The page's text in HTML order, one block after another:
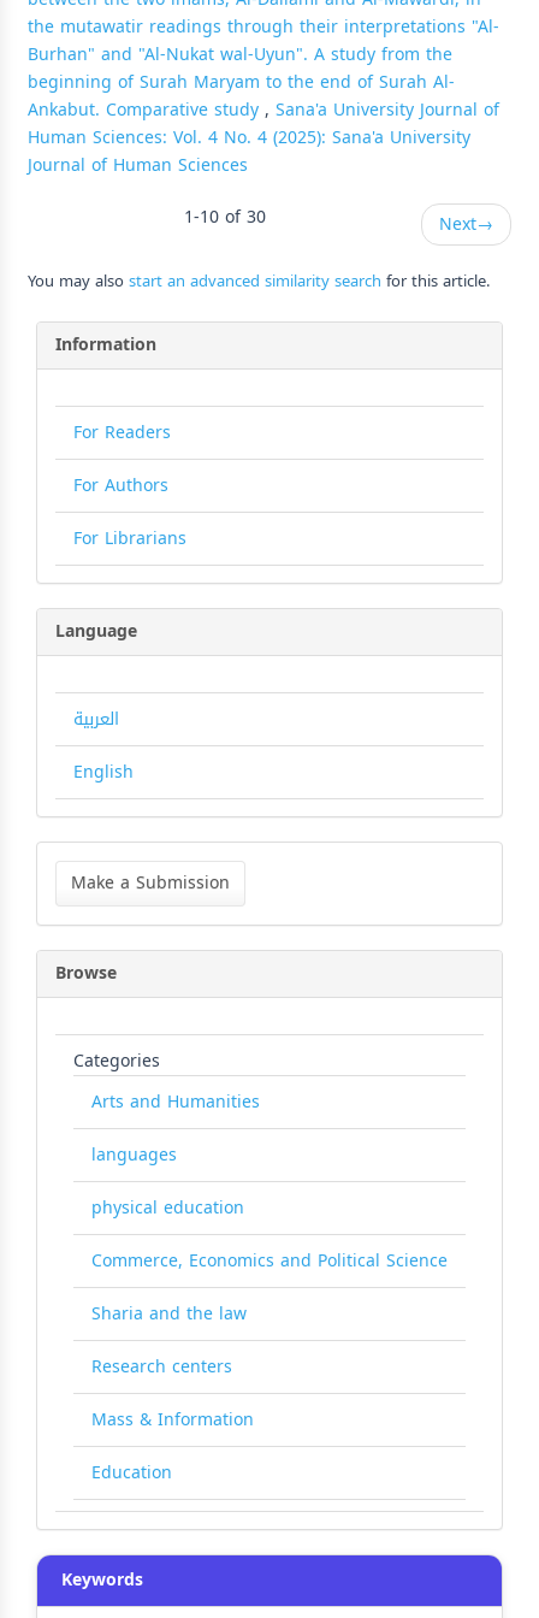
the mutawatir readings through their interpretations "Al-
Burhan" and "Al-Nukat wal-Uyun". A study from the
beginning of Surah Maryam to the end of Surah Al-
Ankabut. Comparative study, Sana'a University Journal of
Human Sciences: Vol. 4 No. 4 (2025): Sana'a University
Journal of Human Sciences
1-10 of 30
Next→
You may alsostart an advanced similarity search for this article.
Information
For Readers
For Authors
For Librarians
Language
العربية
English
Make
Submission
Make a Submission
Browse
Categories
Arts and Humanities
languages
physical education
Commerce, Economics and Political Science
Sharia and the law
Research centers
Mass & Information
Education
Keywords